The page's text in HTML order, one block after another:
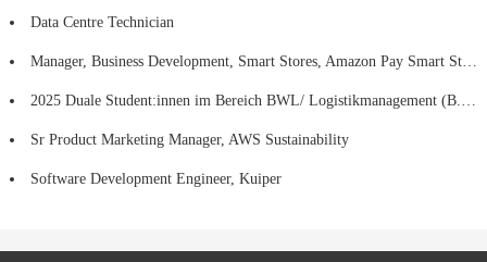
Data Centre Technician
Manager, Business Development, Smart Stores, Amazon Pay Smart Stores
2025 Duale Student:innen im Bereich BWL/ Logistikmanagement (B.A), Fulfillment Center - SCN2 Kaiserslautern
Sr Product Marketing Manager, AWS Sustainability
Software Development Engineer, Kuiper